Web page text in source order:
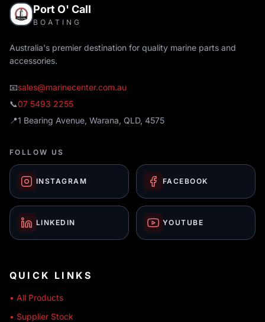
Port O' Call
BOATING
Australia's premier destination for quality marine parts and
accessories.
📧sales@marinecenter.com.au
📞07 5493 2255
📍1 Bearing Avenue, Warana, QLD, 4575
FOLLOW US
INSTAGRAM FACEBOOK
LINKEDIN YOUTUBE
QUICK LINKS
• All Products
• Supplier Stock